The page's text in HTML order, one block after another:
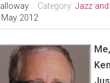
Category:Jazz
2012